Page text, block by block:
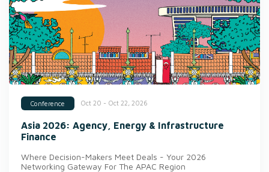
Conference Oct 20 - Oct 22, 2026
Asia 2026: Agency, Energy & Infrastructure
Finance
Where Decision-Makers Meet Deals - Your 2026
Networking Gateway For The APAC Region